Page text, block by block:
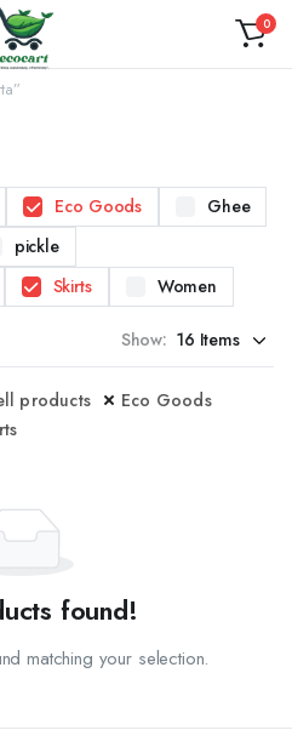
0
Eco Goods
Ghee
pickle
Skirts Women
Show:
products
Eco Goods
found!
matching your selection.